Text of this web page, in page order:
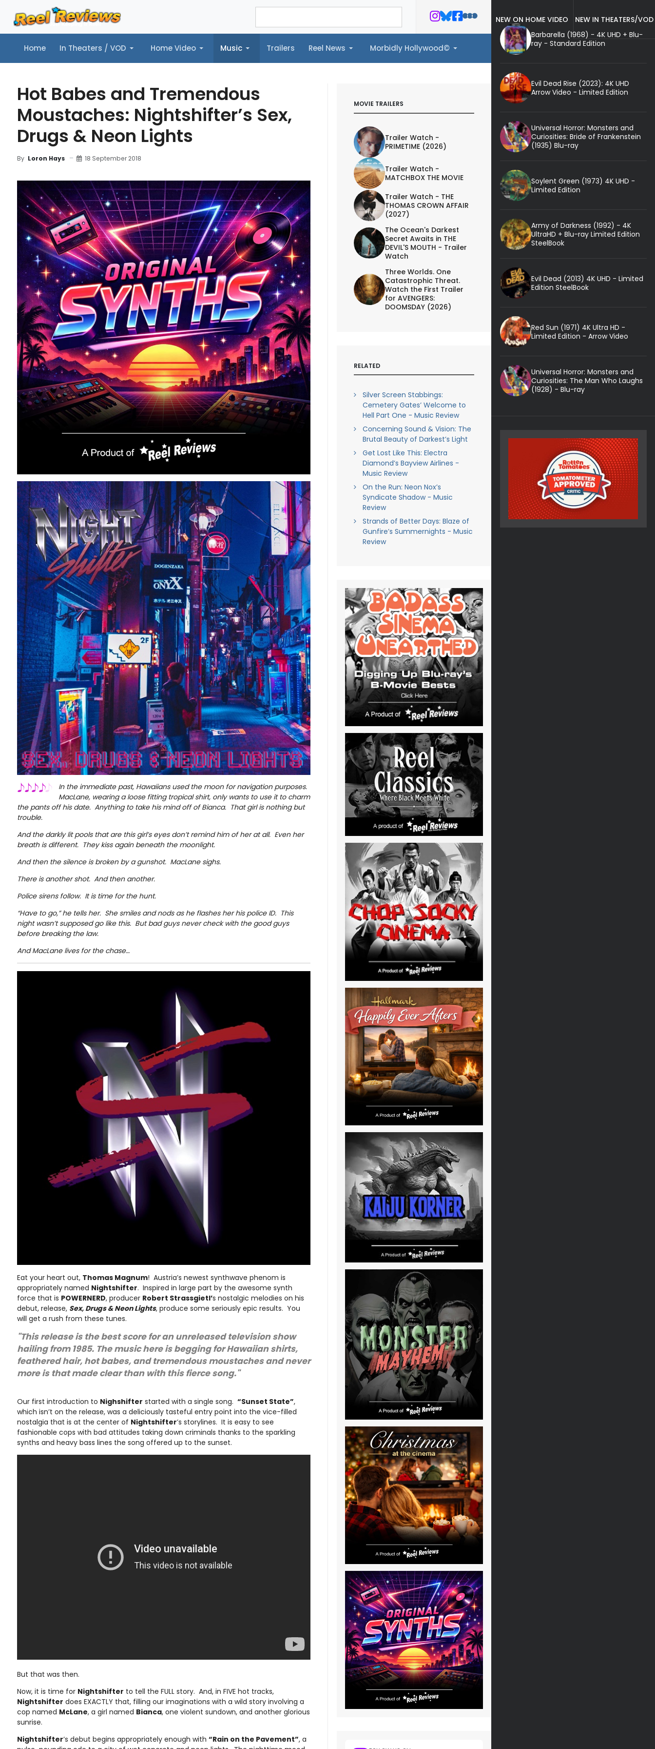
Home In Theaters / VOD Home Video Music Trailers Reel News Morbidly Hollywood©
Home In Theaters / VOD Home Video Music Trailers Reel News Morbidly Hollywood©
Hot Babes and Tremendous
Moustaches: Nightshifter’s Sex,
Drugs & Neon Lights
By Loron Hays 18 September 2018
In the immediate past, Hawaiians used the moon for navigation purposes.
MacLane, wearing a loose fitting tropical shirt, only wants to use it to charm
the pants off his date. Anything to take his mind off of Bianca. That girl is nothing but
trouble.
And the darkly lit pools that are this girl’s eyes don’t remind him of her at all. Even her
breath is different. They kiss again beneath the moonlight.
And then the silence is broken by a gunshot. MacLane sighs.
There is another shot. And then another.
Police sirens follow. It is time for the hunt.
“Have to go,” he tells her. She smiles and nods as he flashes her his police ID. This
night wasn’t supposed go like this. But bad guys never check with the good guys
before breaking the law.
And MacLane lives for the chase…
Eat your heart out, Thomas Magnum! Austria’s newest synthwave phenom is
appropriately named Nightshifter. Inspired in large part by the awesome synth
force that is POWERNERD, producer Robert Strassgietl’s nostalgic melodies on his
debut, release, Sex, Drugs & Neon Lights, produce some seriously epic results. You
will get a rush from these tunes.
"This release is the best score for an unreleased television show
hailing from 1985. The music here is begging for Hawaiian shirts,
feathered hair, hot babes, and tremendous moustaches and never
more is that made clear than with this fierce song."
Our first introduction to Nighshifter started with a single song. “Sunset State”,
which isn’t on the release, was a deliciously tasteful entry point into the vice-filled
nostalgia that is at the center of Nightshifter’s storylines. It is easy to see
fashionable cops with bad attitudes taking down criminals thanks to the sparkling
synths and heavy bass lines the song offered up to the sunset.
But that was then.
Now, it is time for Nightshifter to tell the FULL story. And, in FIVE hot tracks,
Nightshifter does EXACTLY that, filling our imaginations with a wild story involving a
cop named McLane, a girl named Bianca, one violent sundown, and another glorious
sunrise.
Nightshifter’s debut begins appropriately enough with “Rain on the Pavement”, a
MOVIE TRAILERS
Trailer Watch -
PRIMETIME (2026)
Trailer Watch -
MATCHBOX THE MOVIE
Trailer Watch - THE
THOMAS CROWN AFFAIR
(2027)
The Ocean's Darkest
Secret Awaits in THE
DEVIL'S MOUTH - Trailer
Watch
Three Worlds. One
Catastrophic Threat.
Watch the First Trailer
for AVENGERS:
DOOMSDAY (2026)
RELATED
Silver Screen Stabbings:
Cemetery Gates’ Welcome to
Hell Part One - Music Review
Concerning Sound & Vision: The
Brutal Beauty of Darkest’s Light
Get Lost Like This: Electra
Diamond’s Bayview Airlines -
Music Review
On the Run: Neon Nox’s
Syndicate Shadow - Music
Review
Strands of Better Days: Blaze of
Gunfire’s Summernights - Music
Review
NEW ON HOME VIDEO
NEW IN THEATERS/VOD
Barbarella (1968) - 4K UHD + Blu-
ray - Standard Edition
Evil Dead Rise (2023): 4K UHD
Arrow Video - Limited Edition
Universal Horror: Monsters and
Curiosities: Bride of Frankenstein
(1935) Blu-ray
Soylent Green (1973) 4K UHD -
Limited Edition
Army of Darkness (1992) - 4K
UltraHD + Blu-ray Limited Edition
SteelBook
Evil Dead (2013) 4K UHD - Limited
Edition SteelBook
Red Sun (1971) 4K Ultra HD -
Limited Edition - Arrow Video
Universal Horror: Monsters and
Curiosities: The Man Who Laughs
(1928) - Blu-ray